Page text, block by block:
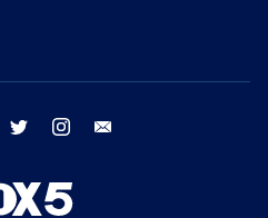
facebook twitter instagram